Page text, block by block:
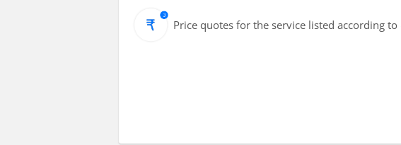
Price quotes for the service listed according